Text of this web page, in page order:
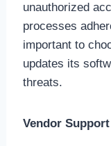
unauthorized
processes
important to
updates its
threats.
Vendor